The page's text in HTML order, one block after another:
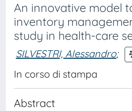
An innovative model
inventory
study in health-care
SILVESTRI, Alessandro;
In corso di stampa
Abstract